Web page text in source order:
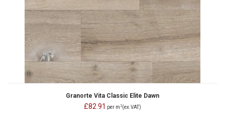
Granorte Vita Classic Elite Dawn
£82.91 per m 2(ex.VAT)